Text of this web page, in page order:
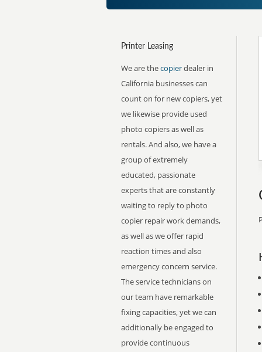
Printer Leasing
We are thecopierdealer in
California businesses can
count on for new copiers, yet
we likewise provide used
photo copiers as well as
rentals. And also, we have a
group of extremely
educated, passionate
experts that are constantly
waiting to reply to photo
copier repair work demands,
as well as we offer rapid
reaction times and also
emergency concern service.
The service technicians on
our team have remarkable
fixing capacities, yet we can
additionally be engaged to
provide continuous